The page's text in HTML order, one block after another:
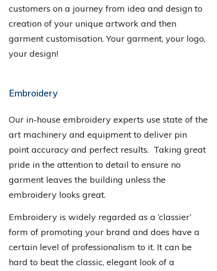
customers on a journey from idea and design to
creation of your unique artwork and then
garment customisation. Your garment, your logo,
your design!
Embroidery
Our in-house embroidery experts use state of the
art machinery and equipment to deliver pin
point accuracy and perfect results. Taking great
pride in the attention to detail to ensure no
garment leaves the building unless the
embroidery looks great.
Embroidery is widely regarded as a ‘classier’
form of promoting your brand and does have a
certain level of professionalism to it. It can be
hard to beat the classic, elegant look of a